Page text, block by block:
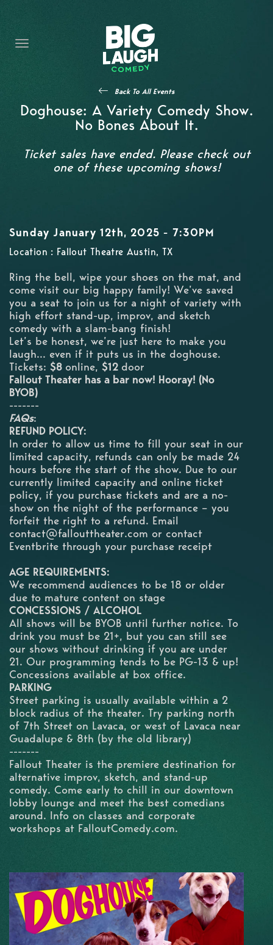
CONTENT
CONTACT
BECOME A VIP
Back To All Events
Doghouse: A Variety Comedy Show.
No Bones About It.
Ticket sales have ended. Please check out
one of these upcoming shows!
Sunday January 12th, 2025 - 7:30PM
Location : Fallout Theatre Austin, TX
Ring the bell, wipe your shoes on the mat, and
come visit our big happy family! We’ve saved
you a seat to join us for a night of variety with
high effort stand-up, improv, and sketch
comedy with a slam-bang finish!
Let’s be honest, we’re just here to make you
laugh... even if it puts us in the doghouse.
Tickets: $8 online, $12 door
F allout Theater has a bar now! Hooray! (No
BYOB)
-------
FAQs:
REFUND POLICY:
In order to allow us time to fill your seat in our
limited capacity, refunds can only be made 24
hours before the start of the show. Due to our
currently limited capacity and online ticket
policy, if you purchase tickets and are a no-
show on the night of the performance – you
forfeit the right to a refund. Email
contact@fallouttheater.com or contact
Eventbrite through your purchase receipt
AGE REQUIREMENTS:
We recommend audiences to be 18 or older
due to mature content on stage
CONCESSIONS / ALCOHOL
All shows will be BYOB until further notice. To
drink you must be 21+, but you can still see
our shows without drinking if you are under
21. Our programming tends to be PG-13 & up!
Concessions available at box office.
PARKING
Street parking is usually available within a 2
block radius of the theater. Try parking north
of 7th Street on Lavaca, or west of Lavaca near
Guadalupe & 8th (by the old library)
-------
Fallout Theater is the premiere destination for
alternative improv, sketch, and stand-up
comedy. Come early to chill in our downtown
lobby lounge and meet the best comedians
around. Info on classes and corporate
workshops at FalloutComedy.com.